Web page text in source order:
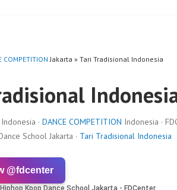
COMPETITION Jakarta » Tari Tradisional Indonesia
· DANCE COMPETITION Indonesia ·
School Jakarta · Tari Tradisional Indonesia
@fdcenter